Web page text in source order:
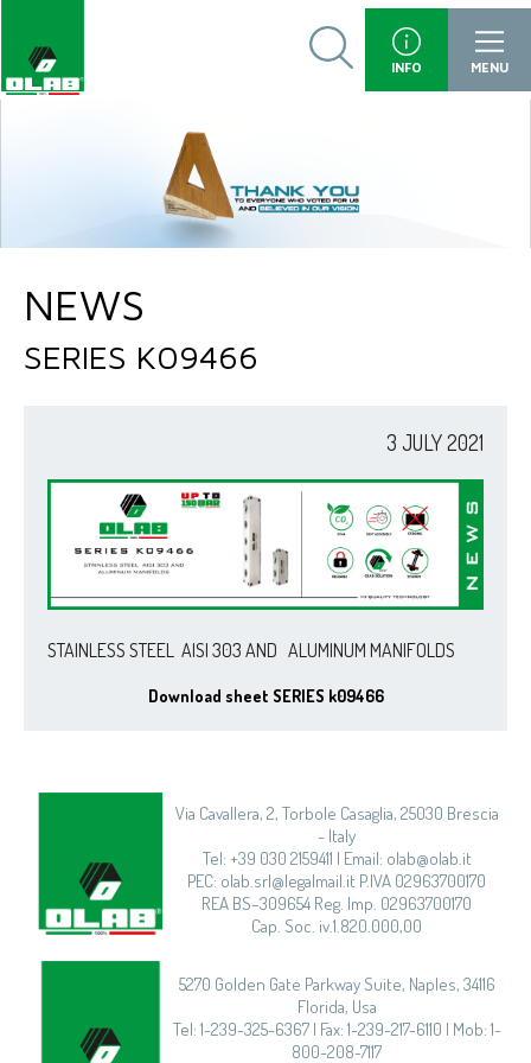
INFO MENU
NEWS
SERIES K09466
3 JULY 2021
STAINLESS STEEL AISI 303 AND ALUMINUM MANIFOLDS
Download sheet SERIES k09466
Via Cavallera, 2, Torbole Casaglia, 25030 Brescia
- Italy
Tel: +39 030 2159411 | Email: olab@olab.it
PEC: olab.srl@legalmail.it P.IVA 02963700170
REA BS–309654 Reg. Imp. 02963700170
Cap. Soc. iv.1.820.000,00
5270 Golden Gate Parkway Suite, Naples, 34116
Florida, Usa
Tel: 1-239-325-6367 | Fax: 1-239-217-6110 | Mob: 1-
800-208-7117